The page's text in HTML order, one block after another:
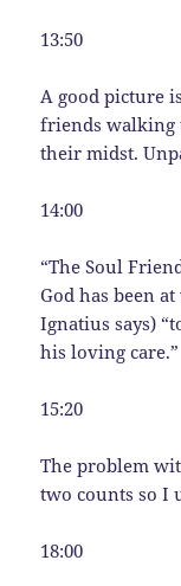
13:50
A good picture
friends walking
their midst.
14:00
“The Soul
God has been
Ignatius says)
his loving care.”
15:20
The problem
two counts so I
18:00